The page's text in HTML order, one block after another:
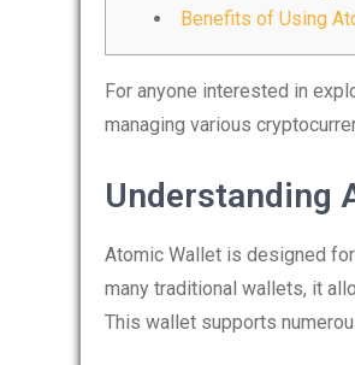
Benefits of Using
For anyone interested in
managing various
Understanding
Atomic Wallet is designed
many traditional wallets, it
This wallet supports